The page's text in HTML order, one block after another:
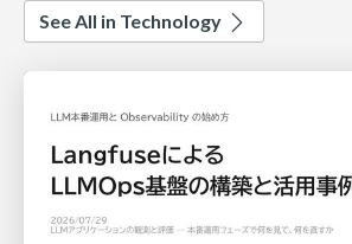
See All in Technology